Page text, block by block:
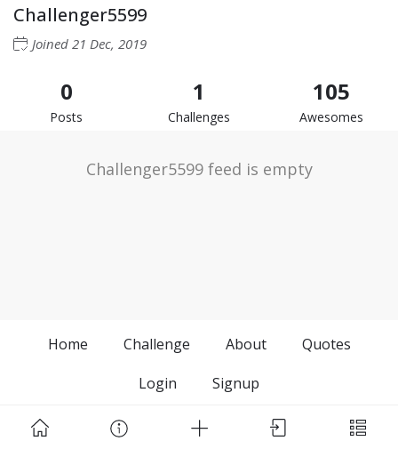
Challenger5599
Joined 21 Dec, 2019
0
Posts
1
Challenges
105
Awesomes
Challenger5599 feed is empty
Home Challenge About
Quotes
Login
Signup